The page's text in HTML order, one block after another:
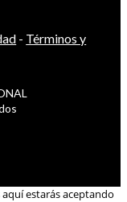
- Términos y
estarás aceptando